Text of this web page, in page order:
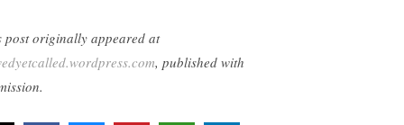
post originally appeared at
, published with